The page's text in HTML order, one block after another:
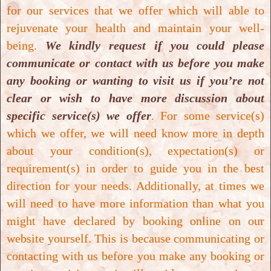
induces late neuroplasticity in post
stroke patients - randomized,
prospective trial, 2013.
Download PDF
Luinio Tongson, Hyperbaric oxygen
therapy as adjunctive treatment for
diabetic foot ulcers, 2013.
Download PDF
Haim Golan, Improvement of
memory impairments in poststroke
patients by hyperbaric oxygen
therapy, 2014.
for our services that we offer which will able to
rejuvenate your health and maintain your well-
being. We kindly request if you could please
communicate or contact with us before you make
any booking or wanting to visit us if you’re not
clear or wish to have more discussion about
specific service(s) we offer. For some service(s)
which we offer, we will need know more in depth
about your condition(s), expectation(s) or
requirement(s) in order to guide you in the best
direction for your needs. Additionally, at times we
will need to have more information than what you
might have declared by booking online on our
website yourself. This is because communicating or
contacting with us before you make any booking or